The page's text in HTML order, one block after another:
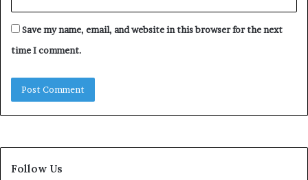
Save my name, email, and website in this browser for the next
time I comment.
Follow Us